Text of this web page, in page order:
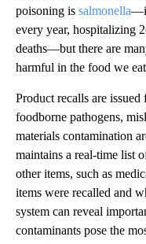
poisoning is salmonella
every year, hospitalizing
deaths—but there are
harmful in the food we
Product recalls are
foodborne pathogens,
materials contamination
maintains a real-time list
other items, such as
items were recalled and
system can reveal
contaminants pose the